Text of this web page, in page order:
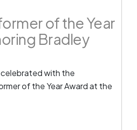
of the Year
Bradley
with the
of the Year Award at the